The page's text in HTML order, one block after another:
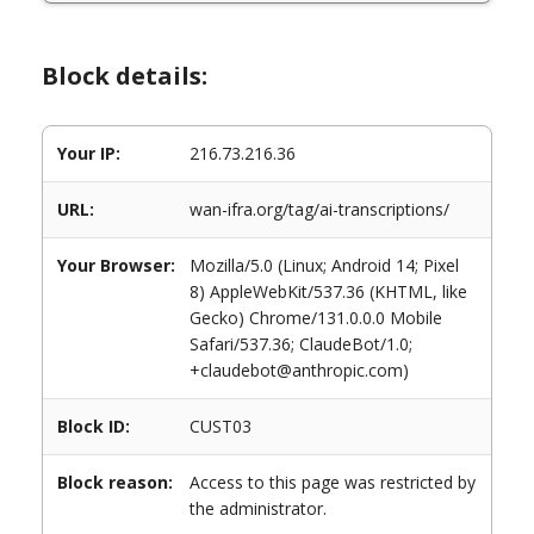
Block details:
Your IP: 216.73.216.36
URL: wan-ifra.org/tag/ai-transcriptions/
Your Browser:
Mozilla/5.0 (Linux; Android 14; Pixel
8) AppleWebKit/537.36 (KHTML, like
Gecko) Chrome/131.0.0.0 Mobile
Safari/537.36; ClaudeBot/1.0;
+claudebot@anthropic.com)
Block ID: CUST03
Block reason:
Access to this page was restricted by
the administrator.